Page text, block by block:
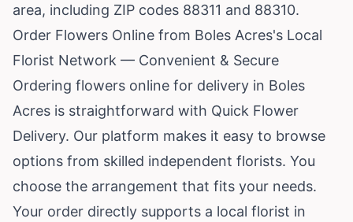
area, including ZIP codes 88311 and 88310.
Order Flowers Online from Boles Acres's Local
Florist Network — Convenient & Secure
Ordering flowers online for delivery in Boles
Acres is straightforward with Quick Flower
Delivery. Our platform makes it easy to browse
options from skilled independent florists. You
choose the arrangement that fits your needs.
Your order directly supports a local florist in